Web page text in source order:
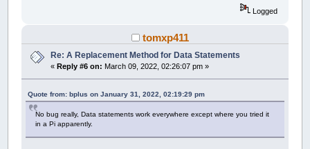
Logged
tomxp411
Re: A Replacement Method for Data Statements
«Reply #6 on: March 09, 2022, 02:26:07 pm »
Quote from: bplus on January 31, 2022, 02:19:29 pm
No bug really, Data statements work everywhere except where you tried it
in a Pi apparently.